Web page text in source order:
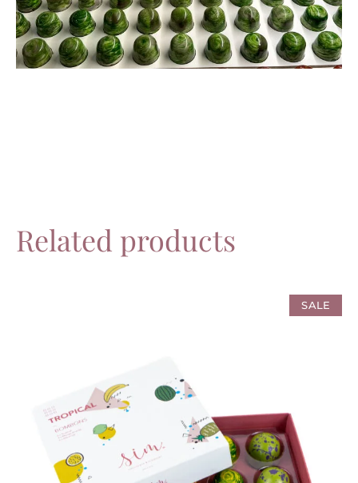
Related products
SALE